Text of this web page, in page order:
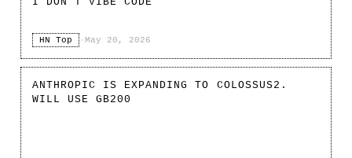
HN Top · May 20, 2026
ANTHROPIC IS EXPANDING TO COLOSSUS2.
WILL USE GB200